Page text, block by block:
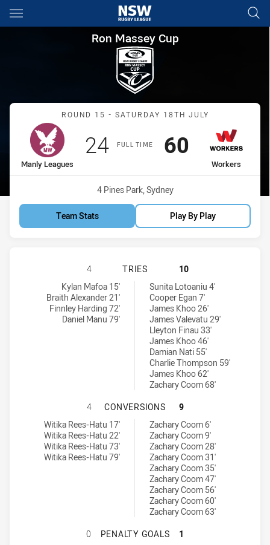
Main
You have skipped the navigation, tab for page content
Ron Massey Cup Round 15
Ron Massey Cup
Match: Manly Leagues vs
ROUND 15 - SATURDAY 18TH JULY
FULL TIME
home Team
Manly Leagues
Scored
24points
away Team
Workers
Scored
60 points
Venue:
4 Pines Park, Sydney
Team Stats Play By Play
MANLY LEAGUES CLUB RM HAS
4 TRIES
10
Manly Leagues Club RM tries achieved by:
Kylan Mafoa 15'
Braith Alexander 21'
Finnley Harding 72'
Daniel Manu 79'
Blacktown Workers tries achieved by:Sunita Lotoaniu 4'
Cooper Egan 7'
James Khoo 26'
James Valevatu 29'
Lleyton Finau 33'
James Khoo 46'
Damian Nati 55'
Charlie Thompson 59'
James Khoo 62'
Zachary Coom 68'
MANLY LEAGUES CLUB RM HAS
4 CONVERSIONS
9
Manly Leagues Club RM conversions achieved by:
Witika Rees-Hatu 17'
Witika Rees-Hatu 22'
Witika Rees-Hatu 73'
Witika Rees-Hatu 79'
Blacktown Workers conversions achieved by:
Zachary Coom 6'
Zachary Coom 9'
Zachary Coom 28'
Zachary Coom 31'
Zachary Coom 35'
Zachary Coom 47'
Zachary Coom 56'
Zachary Coom 60'
Zachary Coom 63'
MANLY LEAGUES CLUB RM HAS
0 PENALTY GOALS
1